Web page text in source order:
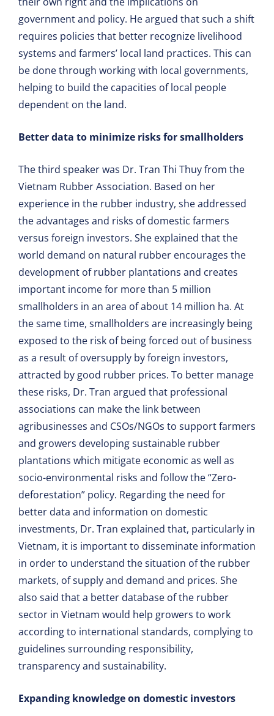
government and policy. He argued that such a shift
requires policies that better recognize livelihood
systems and farmers’ local land practices. This can
be done through working with local governments,
helping to build the capacities of local people
dependent on the land.
Better data to minimize risks for smallholders
The third speaker was Dr. Tran Thi Thuy from the
Vietnam Rubber Association. Based on her
experience in the rubber industry, she addressed
the advantages and risks of domestic farmers
versus foreign investors. She explained that the
world demand on natural rubber encourages the
development of rubber plantations and creates
important income for more than 5 million
smallholders in an area of about 14 million ha. At
the same time, smallholders are increasingly being
exposed to the risk of being forced out of business
as a result of oversupply by foreign investors,
attracted by good rubber prices. To better manage
these risks, Dr. Tran argued that professional
associations can make the link between
agribusinesses and CSOs/NGOs to support farmers
and growers developing sustainable rubber
plantations which mitigate economic as well as
socio-environmental risks and follow the “Zero-
deforestation” policy. Regarding the need for
better data and information on domestic
investments, Dr. Tran explained that, particularly in
Vietnam, it is important to disseminate information
in order to understand the situation of the rubber
markets, of supply and demand and prices. She
also said that a better database of the rubber
sector in Vietnam would help growers to work
according to international standards, complying to
guidelines surrounding responsibility,
transparency and sustainability.
Expanding knowledge on domestic investors